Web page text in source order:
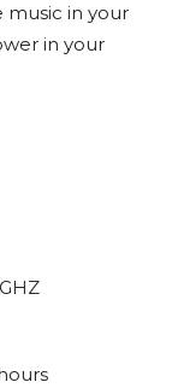
music in your
in your